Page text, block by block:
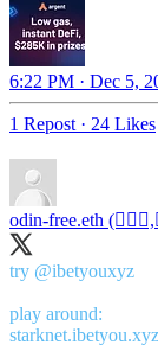
6:22 PM · Dec 5,
1 Repost · 24 Likes
odin-free.eth
try @ibetyouxyz
starknet.ibetyou.xyz